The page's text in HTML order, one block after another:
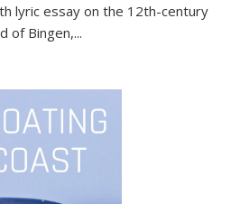
lyric essay on the 12th-century
of Bingen,...